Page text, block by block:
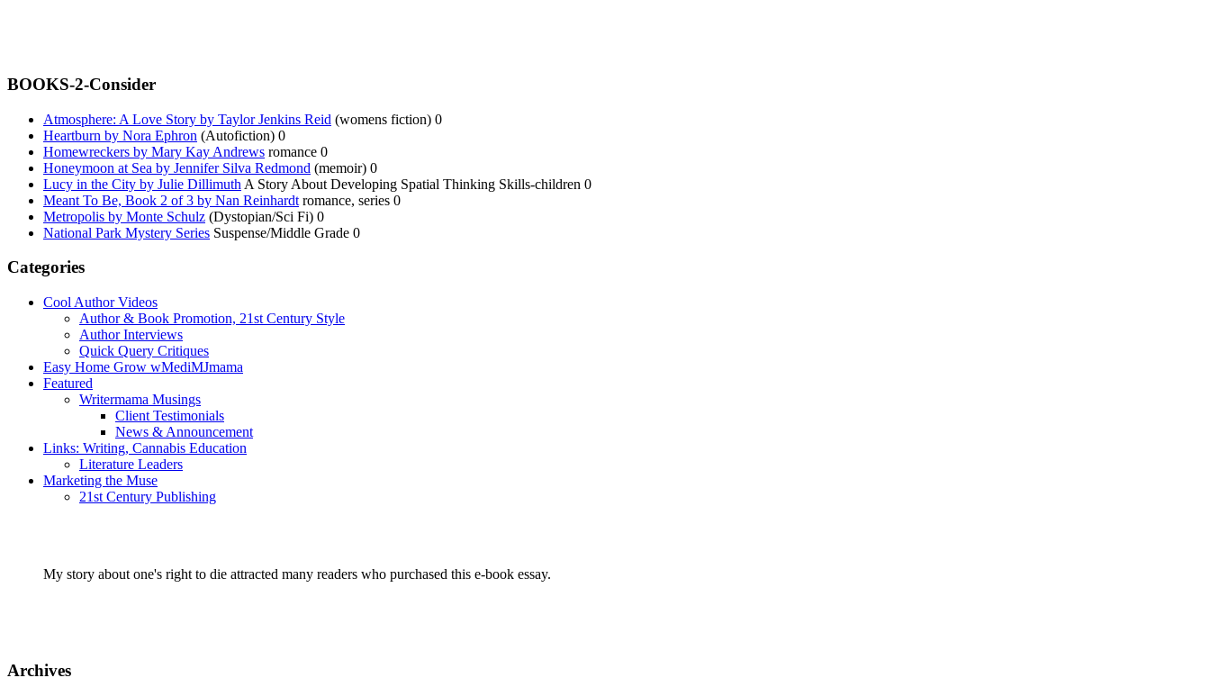
BOOKS-2-Consider
Atmosphere: A Love Story by Taylor Jenkins Reid (womens fiction) 0
Heartburn by Nora Ephron (Autofiction) 0
Homewreckers by Mary Kay Andrews romance 0
Honeymoon at Sea by Jennifer Silva Redmond (memoir) 0
Lucy in the City by Julie Dillimuth A Story About Developing Spatial Thinking Skills-children 0
Meant To Be, Book 2 of 3 by Nan Reinhardt romance, series 0
Metropolis by Monte Schulz (Dystopian/Sci Fi) 0
National Park Mystery Series Suspense/Middle Grade 0
Categories
Cool Author Videos
Author & Book Promotion, 21st Century Style
Author Interviews
Quick Query Critiques
Easy Home Grow wMediMJmama
Featured
Writermama Musings
Client Testimonials
News & Announcement
Links: Writing, Cannabis Education
Literature Leaders
Marketing the Muse
21st Century Publishing
My story about one's right to die attracted many readers who purchased this e-book essay.
Archives